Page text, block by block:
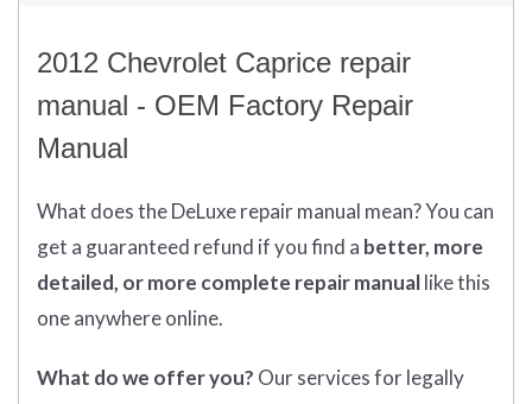
2012 Chevrolet Caprice repair
manual - OEM Factory Repair
Manual
What doestheDeLuxe repair manual mean?You can
get a guaranteed refund if you find a better, more
detailed, or more complete repair manuallike this
one anywhere online.
What do we offer you? Our services for legally